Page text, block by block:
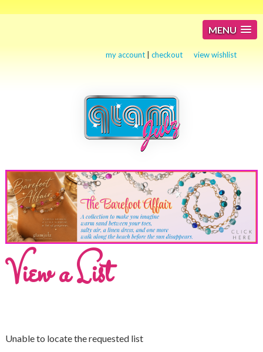
MENU
my account |checkout view wishlist
View a List
Unable to locate the requested list